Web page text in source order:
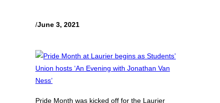
/June 3, 2021
Pride Month was kicked off for the Laurier